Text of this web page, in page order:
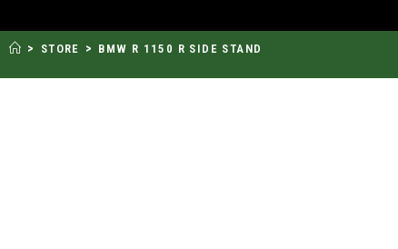
> STORE > BMW R 1150 R SIDE STAND